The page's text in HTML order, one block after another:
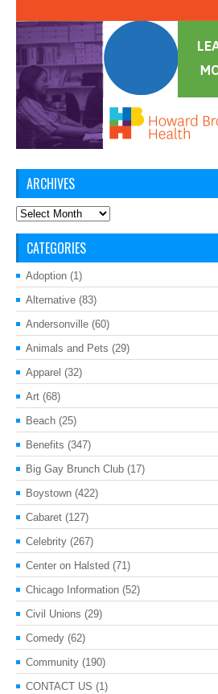
ARCHIVES
Archives
CATEGORIES
Adoption (1)
Alternative (83)
Andersonville (60)
Animals and Pets (29)
Apparel (32)
Art (68)
Beach (25)
Benefits (347)
Big Gay Brunch Club (17)
Boystown (422)
Cabaret (127)
Celebrity (267)
Center on Halsted (71)
Chicago Information (52)
Civil Unions (29)
Comedy (62)
Community (190)
CONTACT US (1)